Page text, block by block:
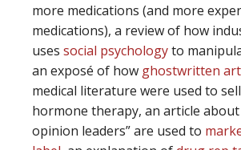
more medications (and more
medications), a review of how
uses social psychologyto
an exposé of how ghostwritten
medical literature were used to
hormone therapy, an article about
opinion leaders” are used to